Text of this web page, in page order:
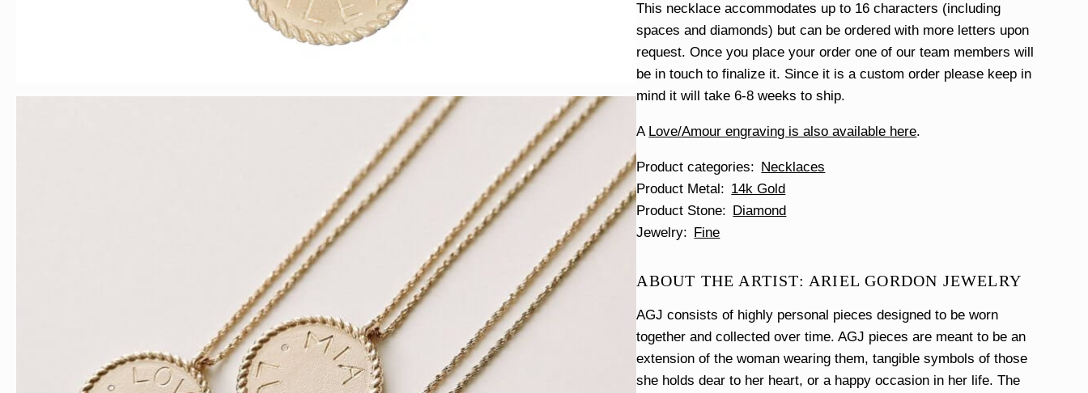
This necklace accommodates up to 16 characters (including
spaces and diamonds) but can be ordered with more letters upon
request. Once you place your order one of our team members will
be in touch to finalize it. Since it is a custom order please keep in
mind it will take 6-8 weeks to ship.
A Love/Amour engraving is also available here.
Product categories
Necklaces
Product Metal
14k Gold
Product Stone
Diamond
Jewelry
Fine
ABOUT THE ARTIST: ARIEL GORDON JEWELRY
AGJ consists of highly personal pieces designed to be worn
together and collected over time. AGJ pieces are meant to be an
extension of the woman wearing them, tangible symbols of those
she holds dear to her heart, or a happy occasion in her life. The